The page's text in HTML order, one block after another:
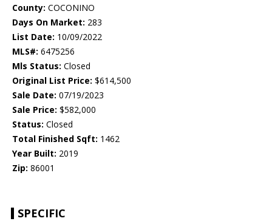
County: COCONINO
Days On Market: 283
List Date: 10/09/2022
MLS#: 6475256
Mls Status: Closed
Original List Price: $614,500
Sale Date: 07/19/2023
Sale Price: $582,000
Status: Closed
Total Finished Sqft: 1462
Year Built: 2019
Zip: 86001
SPECIFIC